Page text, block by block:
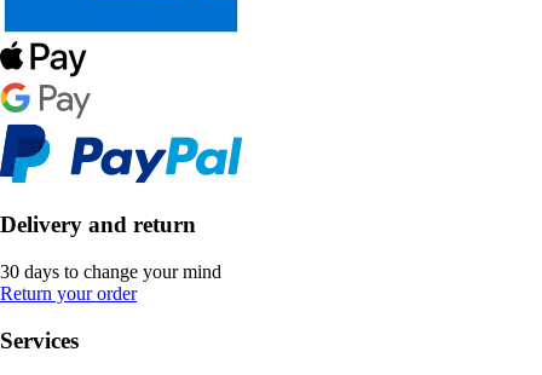
Delivery and return
30 days to change your mind
Return your order
Services